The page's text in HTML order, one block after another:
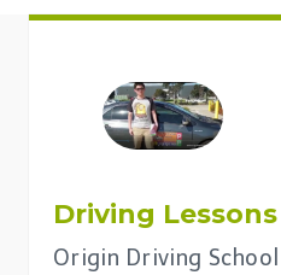
Driving
Origin Driving